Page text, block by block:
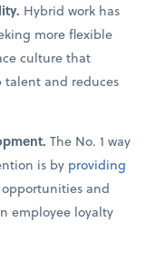
Hybrid work has
more flexible
culture that
talent and reduces
The No. 1 way
is by providing
and
employee loyalty